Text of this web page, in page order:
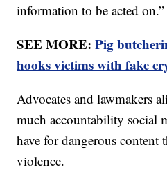
information to be acted on.”
SEE MORE:Pig
hooks victims with fake
Advocates and lawmakers
much accountability social
have for dangerous content
violence.